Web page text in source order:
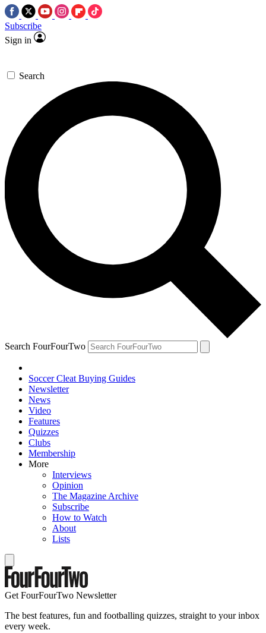
Subscribe
Sign in
Search
Search FourFourTwo
Soccer Cleat Buying Guides
Newsletter
News
Video
Features
Quizzes
Clubs
Membership
More
Interviews
Opinion
The Magazine Archive
Subscribe
How to Watch
About
Lists
Get FourFourTwo Newsletter
The best features, fun and footballing quizzes, straight to your inbox
every week.